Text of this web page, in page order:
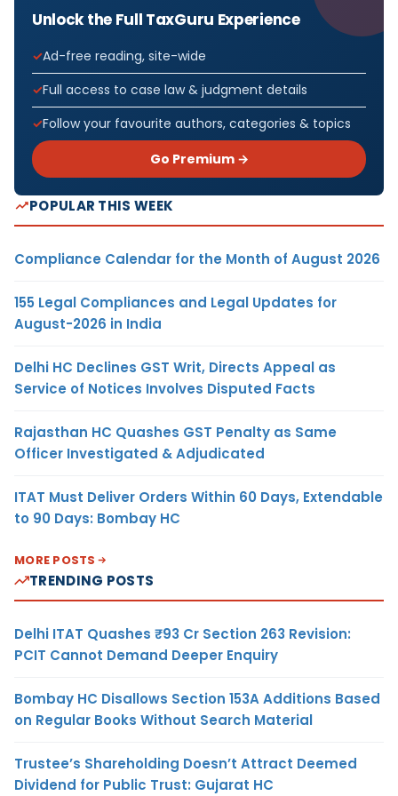
Unlock the Full TaxGuru Experience
Ad-free reading, site-wide
Full access to case law & judgment details
Follow your favourite authors, categories & topics
Go Premium →
POPULAR THIS WEEK
Compliance Calendar for the Month of August 2026
155 Legal Compliances and Legal Updates for
August-2026 in India
Delhi HC Declines GST Writ, Directs Appeal as
Service of Notices Involves Disputed Facts
Rajasthan HC Quashes GST Penalty as Same
Officer Investigated & Adjudicated
ITAT Must Deliver Orders Within 60 Days, Extendable
to 90 Days: Bombay HC
MORE POSTS
TRENDING POSTS
Delhi ITAT Quashes ₹93 Cr Section 263 Revision:
PCIT Cannot Demand Deeper Enquiry
Bombay HC Disallows Section 153A Additions Based
on Regular Books Without Search Material
Trustee’s Shareholding Doesn’t Attract Deemed
Dividend for Public Trust: Gujarat HC